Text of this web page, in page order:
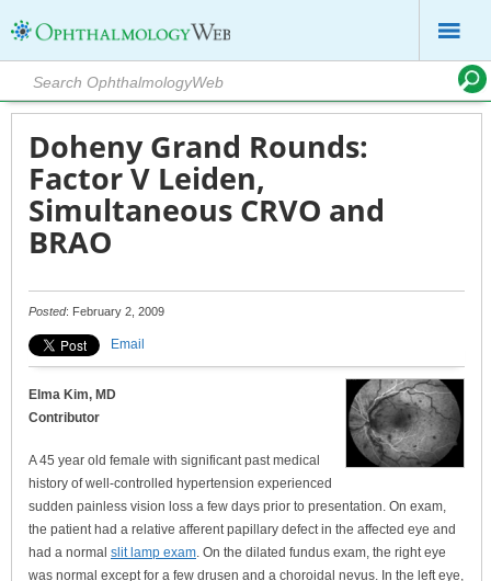
Doheny Grand Rounds:
Factor V Leiden,
Simultaneous CRVO and
BRAO
Posted: February 2, 2009
Email
Elma Kim, MD
Contributor
A 45 year old female with significant past medical
history of well-controlled hypertension experienced
sudden painless vision loss a few days prior to presentation. On exam,
the patient had a relative afferent papillary defect in the affected eye and
had a normal slit lamp exam. On the dilated fundus exam, the right eye
was normal except for a few drusen and a choroidal nevus. In the left eye,